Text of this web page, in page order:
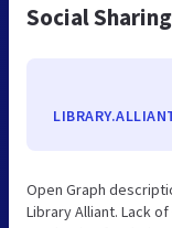
Social
Open Graph
Library Alliant. Lack